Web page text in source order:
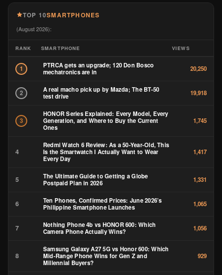
TOP 10SMARTPHONES
(August 2026):
RANK SMARTPHONE VIEWS
1
PTRCA gets an upgrade; 120 Don Bosco
mechatronics are in
20,250
2
A real macho pick up by Mazda; The BT-50
test drive
19,918
3
HONOR Series Explained: Every Model, Every
Generation, and Where to Buy the Current
Ones
1,745
4
Redmi Watch 6 Review: As a 50-Year-Old, This
Is the Smartwatch I Actually Want to Wear
Every Day
1,417
5
The Ultimate Guide to Getting a Globe
Postpaid Plan in 2026
1,331
6
Ten Phones, Confirmed Prices: June 2026’s
Philippine Smartphone Launches
1,065
7
Nothing Phone 4b vs HONOR 600: Which
Camera Phone Actually Wins?
1,056
8
Samsung Galaxy A27 5G vs Honor 600: Which
Mid-Range Phone Wins for Gen Z and
Millennial Buyers?
929